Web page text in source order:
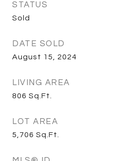
STATUS
Sold
DATE SOLD
August 15, 2024
LIVING AREA
806 Sq.Ft.
LOT AREA
5,706 Sq.Ft.